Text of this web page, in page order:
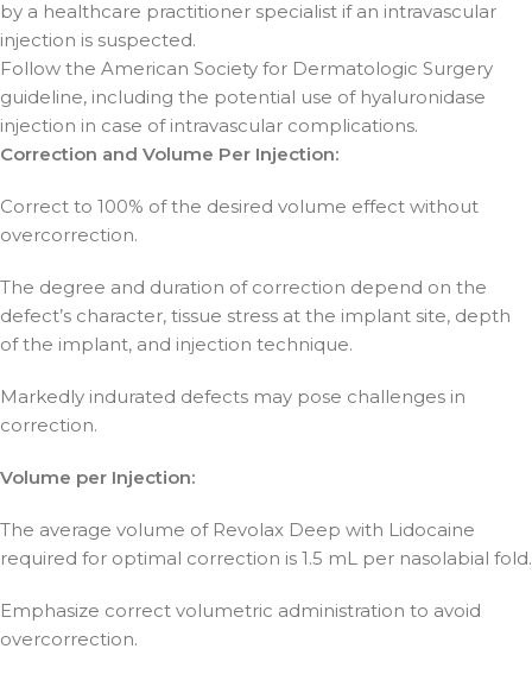
by a healthcare practitioner specialist if an intravascular
injection is suspected.
Follow the American Society for Dermatologic Surgery
guideline, including the potential use of hyaluronidase
injection in case of intravascular complications.
Correction and Volume Per Injection:
Correct to 100% of the desired volume effect without
overcorrection.
The degree and duration of correction depend on the
defect’s character, tissue stress at the implant site, depth
of the implant, and injection technique.
Markedly indurated defects may pose challenges in
correction.
Volume per Injection:
The average volume of Revolax Deep with Lidocaine
required for optimal correction is 1.5 mL per nasolabial fold.
Emphasize correct volumetric administration to avoid
overcorrection.